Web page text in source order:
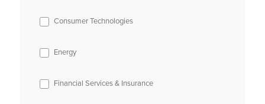
Consumer Technologies
Energy
Financial Services & Insurance